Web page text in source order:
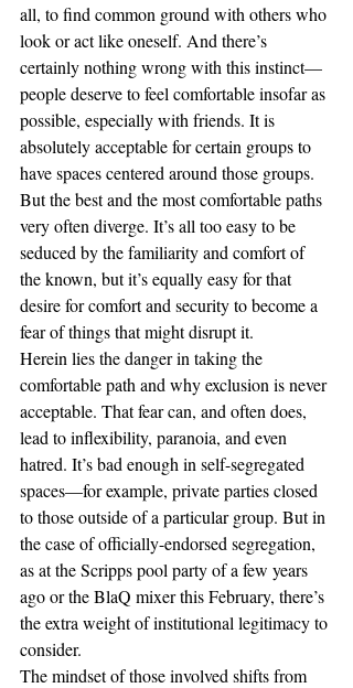
all, to find common ground with others who
look or act like oneself. And there’s
certainly nothing wrong with this instinct—
people deserve to feel comfortable insofar as
possible, especially with friends. It is
absolutely acceptable for certain groups to
have spaces centered around those groups.
But the best and the most comfortable paths
very often diverge. It’s all too easy to be
seduced by the familiarity and comfort of
the known, but it’s equally easy for that
desire for comfort and security to become a
fear of things that might disrupt it.
Herein lies the danger in taking the
comfortable path and why exclusion is never
acceptable. That fear can, and often does,
lead to inflexibility, paranoia, and even
hatred. It’s bad enough in self-segregated
spaces—for example, private parties closed
to those outside of a particular group. But in
the case of officially-endorsed segregation,
as at the Scripps pool party of a few years
ago or the BlaQ mixer this February, there’s
the extra weight of institutional legitimacy to
consider.
The mindset of those involved shifts from